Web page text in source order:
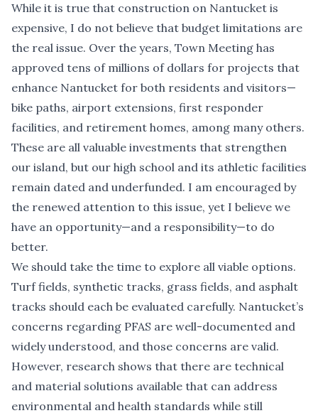
While it is true that construction on Nantucket is
expensive, I do not believe that budget limitations are
the real issue. Over the years, Town Meeting has
approved tens of millions of dollars for projects that
enhance Nantucket for both residents and visitors—
bike paths, airport extensions, first responder
facilities, and retirement homes, among many others.
These are all valuable investments that strengthen
our island, but our high school and its athletic facilities
remain dated and underfunded. I am encouraged by
the renewed attention to this issue, yet I believe we
have an opportunity—and a responsibility—to do
better.
We should take the time to explore all viable options.
Turf fields, synthetic tracks, grass fields, and asphalt
tracks should each be evaluated carefully. Nantucket’s
concerns regarding PFAS are well-documented and
widely understood, and those concerns are valid.
However, research shows that there are technical
and material solutions available that can address
environmental and health standards while still